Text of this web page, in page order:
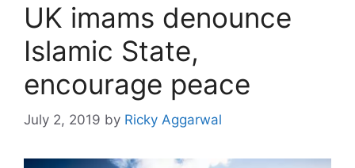
UK imams denounce
Islamic State,
encourage peace
July 2, 2019 by Ricky Aggarwal